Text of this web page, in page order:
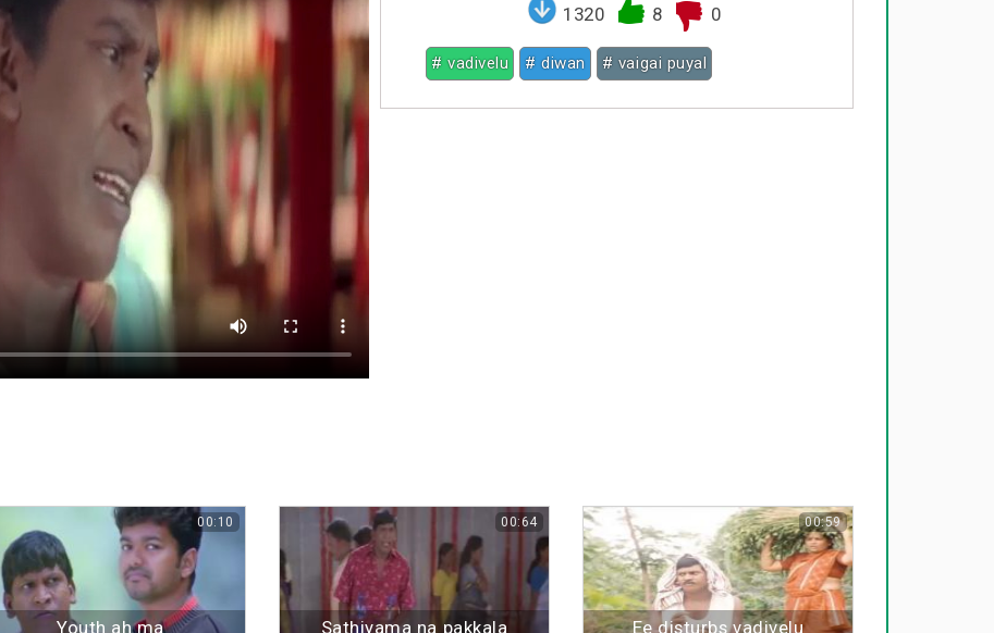
1320 8 0
# vadivelu # diwan # vaigai puyal
Youth ah ma
00:10
Sathiyama na pakkala
00:64
Ee disturbs vadivelu
00:59